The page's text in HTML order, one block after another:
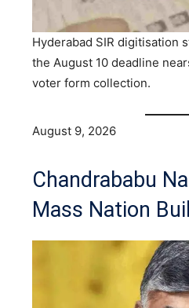
Hyderabad SIR digitisation
the August 10 deadline
voter form collection.
August 9, 2026
Chandrababu
Mass Nation